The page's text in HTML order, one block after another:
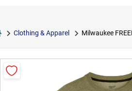
homeClothing & Apparel Milwaukee